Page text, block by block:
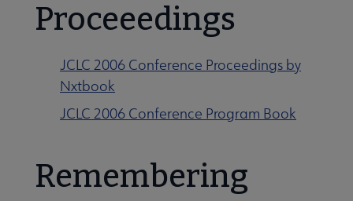
Proceeedings
JCLC 2006 Conference Proceedings by
Nxtbook
JCLC 2006 Conference Program Book
Remembering